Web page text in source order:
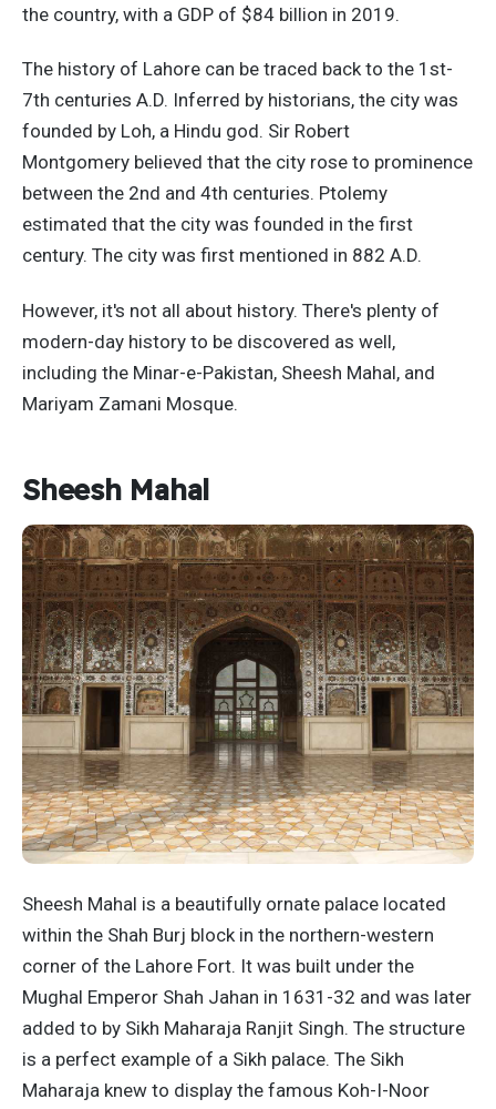
the country, with a GDP of $84 billion in 2019.
The history of Lahore can be traced back to the 1st-
7th centuries A.D. Inferred by historians, the city was
founded by Loh, a Hindu god. Sir Robert
Montgomery believed that the city rose to prominence
between the 2nd and 4th centuries. Ptolemy
estimated that the city was founded in the first
century. The city was first mentioned in 882 A.D.
However, it's not all about history. There's plenty of
modern-day history to be discovered as well,
including the Minar-e-Pakistan, Sheesh Mahal, and
Mariyam Zamani Mosque.
Sheesh Mahal
Sheesh Mahal is a beautifully ornate palace located
within the Shah Burj block in the northern-western
corner of the Lahore Fort. It was built under the
Mughal Emperor Shah Jahan in 1631-32 and was later
added to by Sikh Maharaja Ranjit Singh. The structure
is a perfect example of a Sikh palace. The Sikh
Maharaja knew to display the famous Koh-I-Noor